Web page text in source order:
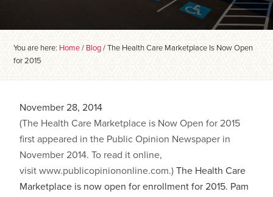
You are here: Home / Blog /The Health Care Marketplace Is Now Open
for 2015
November 28, 2014
(The Health Care Marketplace is Now Open for 2015
first appeared in the Public Opinion Newspaper in
November 2014. To read it online,
visit www.publicopiniononline.com.)The Health Care
Marketplace is now open for enrollment for 2015. Pam